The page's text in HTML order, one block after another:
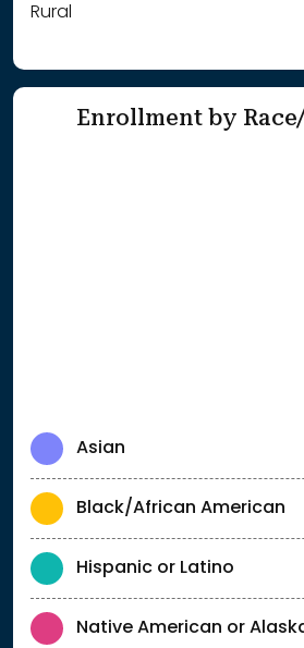
Rural
Enrollment by
Asian
Black/African American
Hispanic or Latino
Native American or